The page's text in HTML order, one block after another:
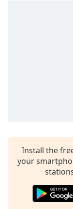
Size
Install the
your